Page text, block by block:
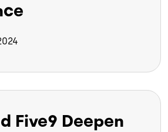
Five9 Deepen